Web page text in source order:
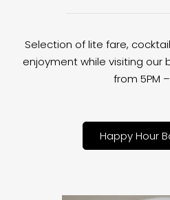
Selection of lite fare,
enjoyment while visiting our
from 5PM –
Happy Hour